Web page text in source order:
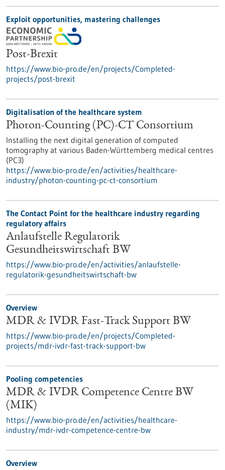
Exploit opportunities, mastering challenges
Post-Brexit
https://www.bio-pro.de/en/projects/Completed-
projects/post-brexit
Digitalisation of the healthcare system
Photon-Counting (PC)-CT Consortium
Installing the next digital generation of computed
tomography at various Baden-Württemberg medical centres
(PC3)
https://www.bio-pro.de/en/activities/healthcare-
industry/photon-counting-pc-ct-consortium
The Contact Point for the healthcare industry regarding
regulatory affairs
Anlaufstelle Regulatorik
Gesundheitswirtschaft BW
https://www.bio-pro.de/en/activities/anlaufstelle-
regulatorik-gesundheitswirtschaft-bw
Overview
MDR & IVDR Fast-Track Support BW
https://www.bio-pro.de/en/projects/Completed-
projects/mdr-ivdr-fast-track-support-bw
Pooling competencies
MDR & IVDR Competence Centre BW
(MIK)
https://www.bio-pro.de/en/activities/healthcare-
industry/mdr-ivdr-competence-centre-bw
Overview